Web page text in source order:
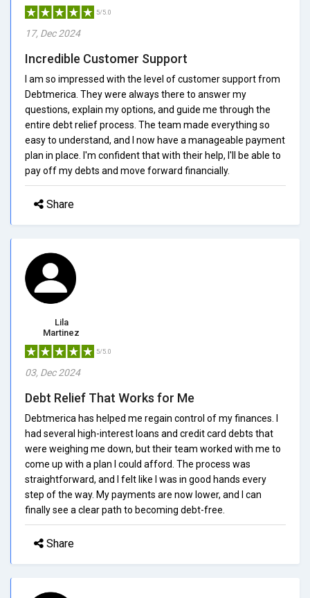
5/5.0
17, Dec 2024
Incredible Customer Support
I am so impressed with the level of customer support from
Debtmerica. They were always there to answer my
questions, explain my options, and guide me through the
entire debt relief process. The team made everything so
easy to understand, and I now have a manageable payment
plan in place. I'm confident that with their help, I'll be able to
pay off my debts and move forward financially.
Share
Lila
Martinez
5/5.0
03, Dec 2024
Debt Relief That Works for Me
Debtmerica has helped me regain control of my finances. I
had several high-interest loans and credit card debts that
were weighing me down, but their team worked with me to
come up with a plan I could afford. The process was
straightforward, and I felt like I was in good hands every
step of the way. My payments are now lower, and I can
finally see a clear path to becoming debt-free.
Share